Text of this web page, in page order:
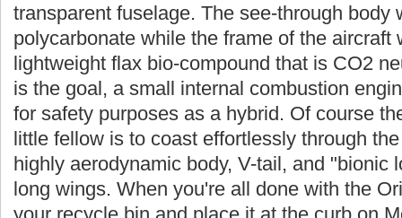
transparent fuselage. The see-through body
polycarbonate while the frame of the aircraft
lightweight flax bio-compound that is CO2
is the goal, a small internal combustion
for safety purposes as a hybrid. Of course
little fellow is to coast effortlessly through
highly aerodynamic body, V-tail, and "bionic
long wings. When you're all done with the